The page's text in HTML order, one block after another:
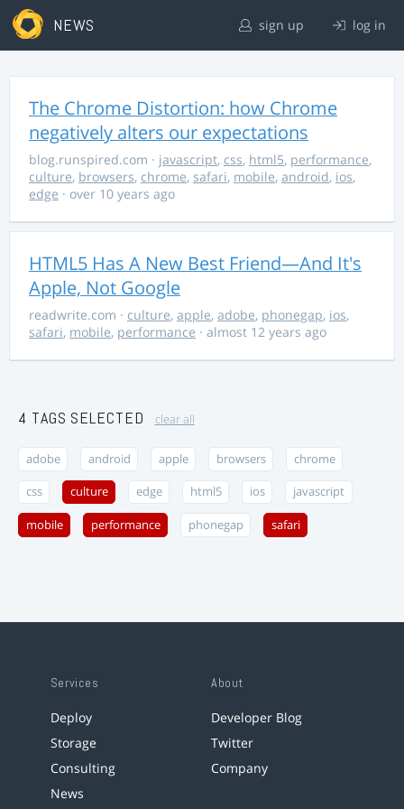
NEWS sign up log in
The Chrome Distortion: how Chrome
negatively alters our expectations
blog.runspired.com · javascript, css, html5, performance,
culture, browsers, chrome, safari, mobile, android, ios,
edge · over 10 years ago
HTML5 Has A New Best Friend—And It's
Apple, Not Google
readwrite.com · culture, apple, adobe, phonegap, ios,
safari, mobile, performance · almost 12 years ago
4 TAGS SELECTED clear all
adobe android apple browsers chrome
css culture edge html5 ios javascript
mobile performance phonegap safari
Services
Deploy
Storage
Consulting
News
About
Developer Blog
Twitter
Company